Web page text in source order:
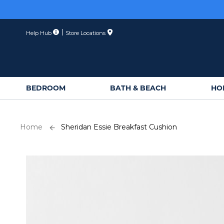
Help Hub Store Locations
BEDROOM BATH & BEACH
Home Sheridan Essie Breakfast Cushion